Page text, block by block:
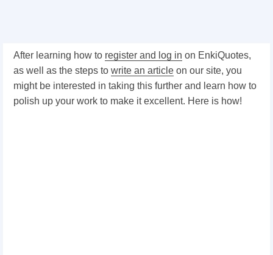
After learning how to register and log in on EnkiQuotes,
as well as the steps to write an article on our site, you
might be interested in taking this further and learn how to
polish up your work to make it excellent. Here is how!